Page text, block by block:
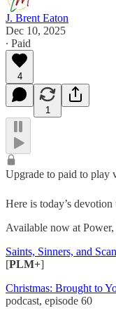
J. Brent Eaton
Dec 10, 2025
∙ Paid
4
1
Upgrade to paid to play
Here is today’s
Available now at
Saints, Sinners, and
[PLM+]
Christmas: Brought to
podcast, episode 60